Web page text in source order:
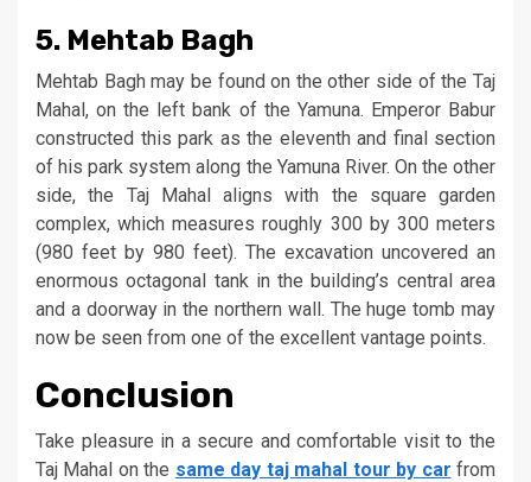
5. Mehtab Bagh
Mehtab Bagh may be found on the other side of the Taj
Mahal, on the left bank of the Yamuna. Emperor Babur
constructed this park as the eleventh and final section
of his park system along the Yamuna River. On the other
side, the Taj Mahal aligns with the square garden
complex, which measures roughly 300 by 300 meters
(980 feet by 980 feet). The excavation uncovered an
enormous octagonal tank in the building’s central area
and a doorway in the northern wall. The huge tomb may
now be seen from one of the excellent vantage points.
Conclusion
Take pleasure in a secure and comfortable visit to the
Taj Mahal on the same day taj mahal tour by car from